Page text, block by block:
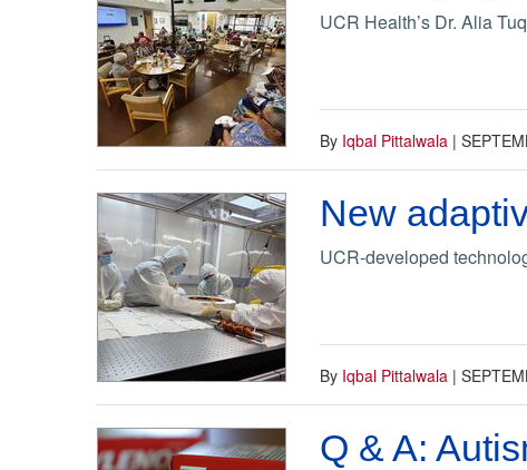
UCR Health’s Dr. Alia
By Iqbal Pittalwala |
New
UCR-developed
By Iqbal Pittalwala |
Q & A: